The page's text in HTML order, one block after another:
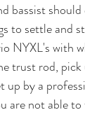
bassist
to settle and
NYXL's with
trust rod,
by a
are not able